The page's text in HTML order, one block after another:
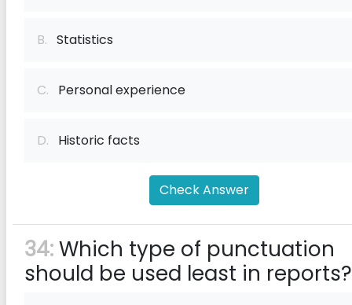
B. Statistics
C. Personal experience
D. Historic facts
Check Answer
34:Which type of punctuation
should be used least in reports?